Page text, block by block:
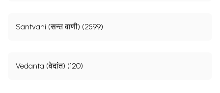
Santvani (सन्त वाणी) (2599)
Vedanta (वेदांत) (120)